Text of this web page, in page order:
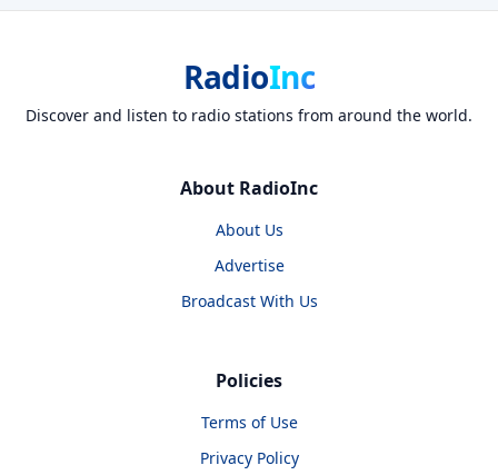
RadioInc
Discover and listen to radio stations from around the world.
About RadioInc
About Us
Advertise
Broadcast With Us
Policies
Terms of Use
Privacy Policy